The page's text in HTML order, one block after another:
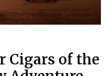
Google App Policy Staff
Google App Policy Staff
Cigars of the